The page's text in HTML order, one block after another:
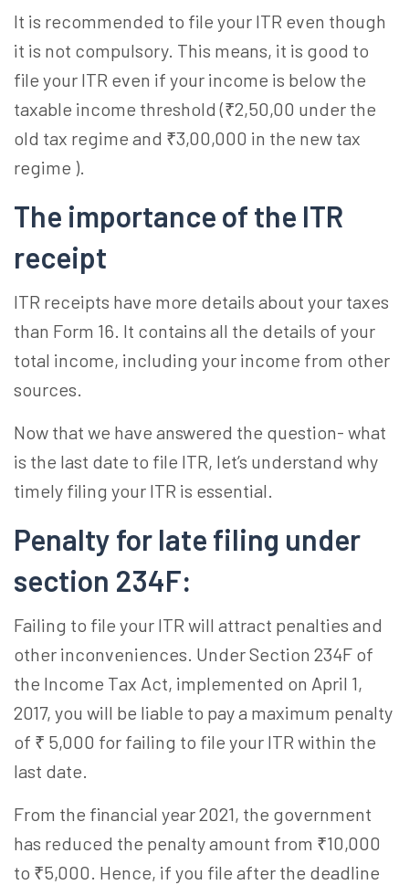
It is recommended to file your ITR even though
it is not compulsory. This means, it is good to
file your ITR even if your income is below the
taxable income threshold (₹2,50,00 under the
old tax regime and ₹3,00,000 in the new tax
regime ).
The importance of the ITR
receipt
ITR receipts have more details about your taxes
than Form 16. It contains all the details of your
total income, including your income from other
sources.
Now that we have answered the question- what
is the last date to file ITR, let’s understand why
timely filing your ITR is essential.
Penalty for late filing under
section 234F:
Failing to file your ITR will attract penalties and
other inconveniences. Under Section 234F of
the Income Tax Act, implemented on April 1,
2017, you will be liable to pay a maximum penalty
of ₹ 5,000 for failing to file your ITR within the
last date.
From the financial year 2021, the government
has reduced the penalty amount from ₹10,000
to ₹5,000. Hence, if you file after the deadline